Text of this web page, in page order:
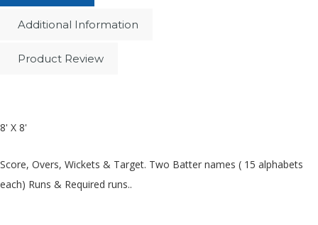
Additional Information
Product Review
8' X 8'
Score, Overs, Wickets & Target. Two Batter names ( 15 alphabets
each) Runs & Required runs..